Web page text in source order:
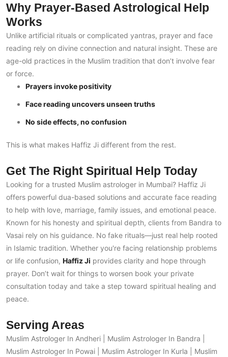
Why Prayer-Based Astrological Help
Works
Unlike artificial rituals or complicated yantras, prayer and face
reading rely on divine connection and natural insight. These are
age-old practices in the Muslim tradition that don’t involve fear
or force.
Prayers invoke positivity
Face reading uncovers unseen truths
No side effects, no confusion
This is what makes Haffiz Ji different from the rest.
Get The Right Spiritual Help Today
Looking for a trusted Muslim astrologer in Mumbai? Haffiz Ji
offers powerful dua-based solutions and accurate face reading
to help with love, marriage, family issues, and emotional peace.
Known for his honesty and spiritual depth, clients from Bandra to
Vasai rely on his guidance. No fake rituals—just real help rooted
in Islamic tradition. Whether you're facing relationship problems
or life confusion, Haffiz Ji provides clarity and hope through
prayer. Don’t wait for things to worsen book your private
consultation today and take a step toward spiritual healing and
peace.
Serving Areas
Muslim Astrologer In Andheri Muslim Astrologer In Bandra
Muslim Astrologer In Powai
Muslim Astrologer In Kurla
Muslim